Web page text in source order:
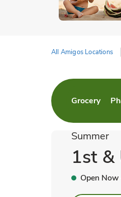
All Amigos Locations
Grocery
Link Opens in
Summer
1st
Open Now